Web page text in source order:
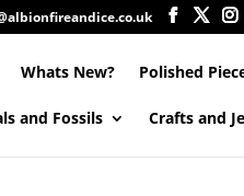
Whats New? Polished
and Fossils Crafts and